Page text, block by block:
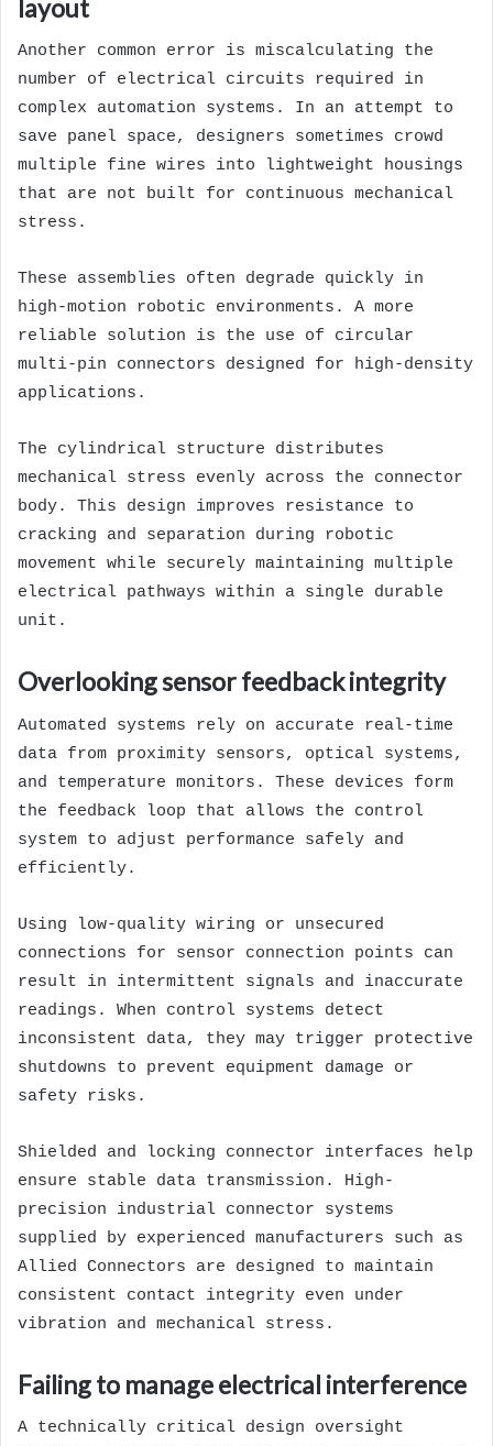
layout
Another common error is miscalculating the
number of electrical circuits required in
complex automation systems. In an attempt to
save panel space, designers sometimes crowd
multiple fine wires into lightweight housings
that are not built for continuous mechanical
stress.
These assemblies often degrade quickly in
high-motion robotic environments. A more
reliable solution is the use of circular
multi-pin connectors designed for high-density
applications.
The cylindrical structure distributes
mechanical stress evenly across the connector
body. This design improves resistance to
cracking and separation during robotic
movement while securely maintaining multiple
electrical pathways within a single durable
unit.
Overlooking sensor feedback integrity
Automated systems rely on accurate real-time
data from proximity sensors, optical systems,
and temperature monitors. These devices form
the feedback loop that allows the control
system to adjust performance safely and
efficiently.
Using low-quality wiring or unsecured
connections for sensor connection points can
result in intermittent signals and inaccurate
readings. When control systems detect
inconsistent data, they may trigger protective
shutdowns to prevent equipment damage or
safety risks.
Shielded and locking connector interfaces help
ensure stable data transmission. High-
precision industrial connector systems
supplied by experienced manufacturers such as
Allied Connectors are designed to maintain
consistent contact integrity even under
vibration and mechanical stress.
Failing to manage electrical interference
A technically critical design oversight